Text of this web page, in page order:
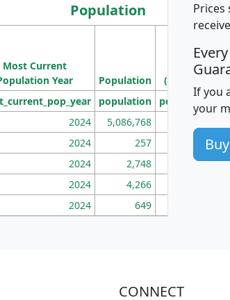
Population
Most Current
Year
Population
Population
Density
(square miles)
population pop_dens_sq_mi
2024 5,086,768
2024 257
2024 2,748
2024 4,266
2024 649
If you
your
CONNECT